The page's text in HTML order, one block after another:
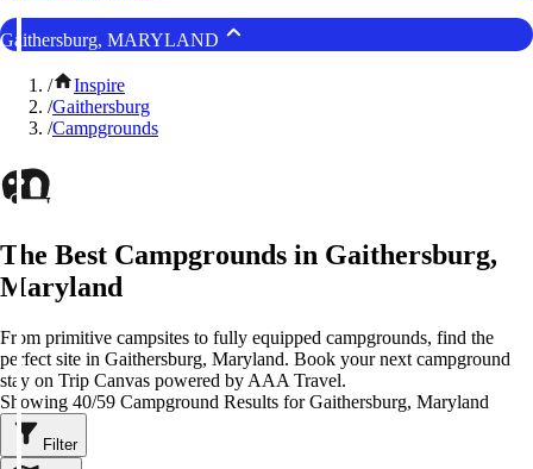
Gaithersburg, MARYLAND
/
Inspire
/Gaithersburg
/Campgrounds
The Best Campgrounds in Gaithersburg,
Maryland
From primitive campsites to fully equipped campgrounds, find the
perfect site in Gaithersburg, Maryland. Book your next campground
stay on Trip Canvas powered by AAA Travel.
Showing 40/59 Campground Results for Gaithersburg, Maryland
Filter